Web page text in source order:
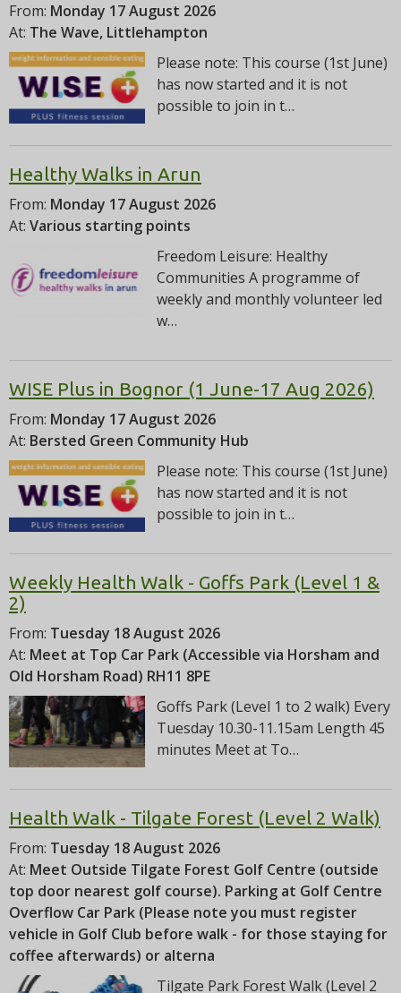
From: Monday 17 August 2026
At: The Wave, Littlehampton
Please note: This course (1st June)
has now started and it is not
possible to join in t…
Healthy Walks in Arun
From: Monday 17 August 2026
At: Various starting points
Freedom Leisure: Healthy
Communities A programme of
weekly and monthly volunteer led
w…
WISE Plus in Bognor (1 June-17 Aug 2026)
From: Monday 17 August 2026
At: Bersted Green Community Hub
Please note: This course (1st June)
has now started and it is not
possible to join in t…
Weekly Health Walk - Goffs Park (Level 1 &
2)
From: Tuesday 18 August 2026
At: Meet at Top Car Park (Accessible via Horsham and
Old Horsham Road) RH11 8PE
Goffs Park (Level 1 to 2 walk) Every
Tuesday 10.30-11.15am Length 45
minutes Meet at To…
Health Walk - Tilgate Forest (Level 2 Walk)
From: Tuesday 18 August 2026
At: Meet Outside Tilgate Forest Golf Centre (outside
top door nearest golf course). Parking at Golf Centre
Overflow Car Park (Please note you must register
vehicle in Golf Club before walk - for those staying for
coffee afterwards) or alterna
Tilgate Park Forest Walk (Level 2